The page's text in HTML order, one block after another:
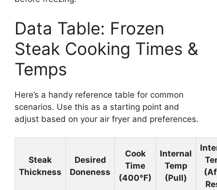
Data Table: Frozen
Steak Cooking Times &
Temps
Here’s a handy reference table for common
scenarios. Use this as a starting point and
adjust based on your air fryer and preferences.
Steak
Thickness
Desired
Doneness
Cook
Time
(400°F)
Internal
Temp
(Pull)